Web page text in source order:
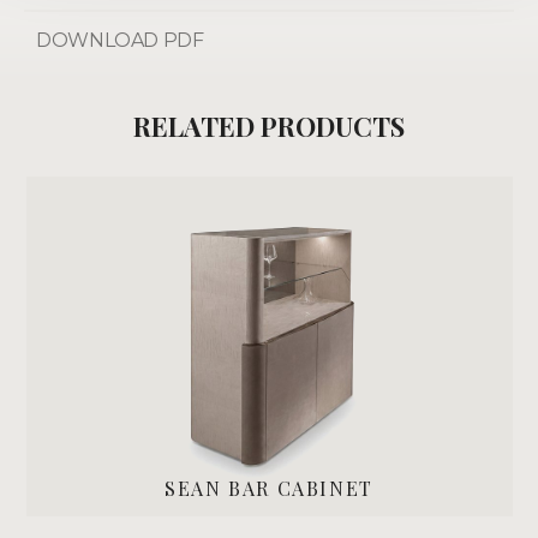
DOWNLOAD PDF
RELATED PRODUCTS
SEAN BAR CABINET